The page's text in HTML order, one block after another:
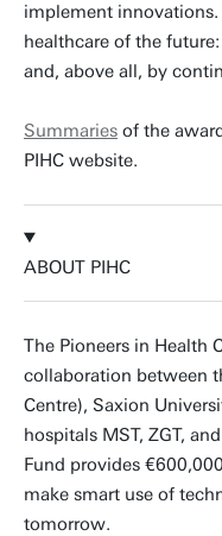
implement
healthcare of the
and, above all, by
Summaries of the
PIHC website.
ABOUT PIHC
The Pioneers in Health
collaboration between
Centre), Saxion
hospitals MST, ZGT,
Fund provides
make smart use of
tomorrow.